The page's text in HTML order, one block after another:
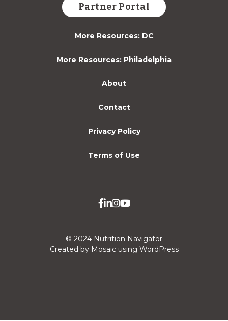
Partner Portal
More Resources: DC
More Resources: Philadelphia
About
Contact
Privacy Policy
Terms of Use
© 2024 Nutrition Navigator
Created by Mosaic using WordPress